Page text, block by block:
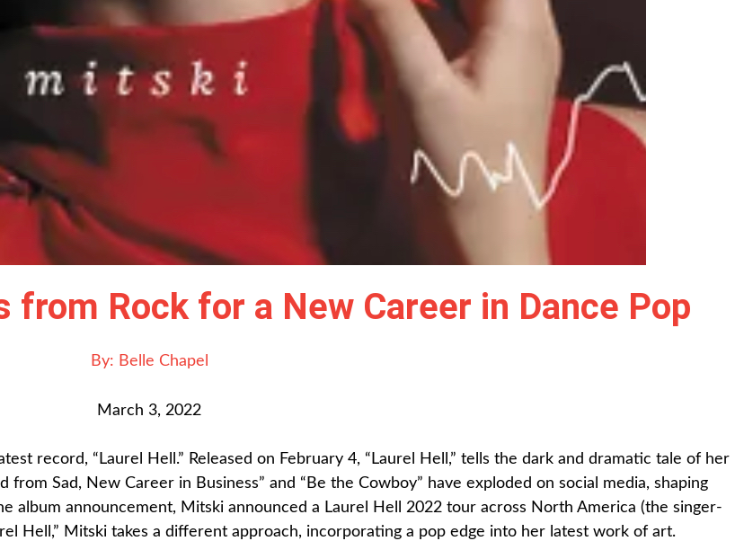
from Rock for a New Career in Dance Pop
By: Belle Chapel
March 3, 2022
record, “Laurel Hell.” Released on February 4, “Laurel Hell,” tells the dark and dramatic tale of her
Sad, New Career in Business” and “Be the Cowboy” have exploded on social media, shaping
album announcement, Mitski announced a Laurel Hell 2022 tour across North America (the singer-
Hell,” Mitski takes a different approach, incorporating a pop edge into her latest work of art.